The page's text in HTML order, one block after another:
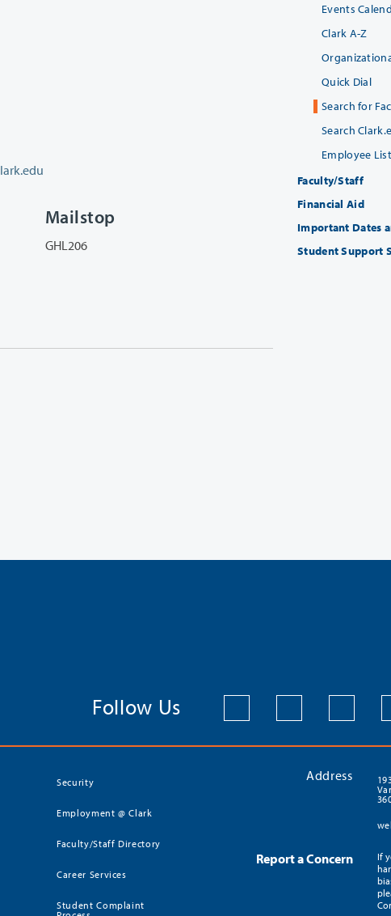
Mailstop
GHL206
Events
Clark A-Z
Quick Dial
Search for
Search
Employee
Faculty/Staff
Financial Aid
Important Dates
Student Support
Follow Us
Security
Employment @ Clark
Faculty/Staff Directory
Career Services
Student Complaint
Address
Report a Concern
If